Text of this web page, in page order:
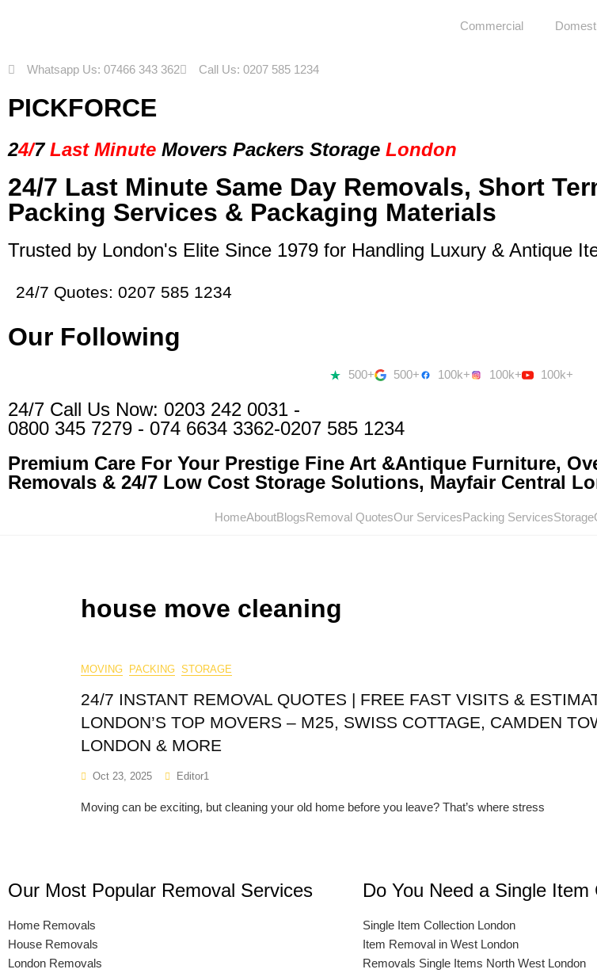
Commercial
Whatsapp Us: 07466 343 362 Call Us: 0207 585 1234
PICKFORCE
24/7 Last Minute Movers Packers Storage London
24/7 Last Minute Same Day Removals, Short
Packing Services & Packaging Materials
Trusted by London's Elite Since 1979 for Handling Luxury & Antique
24/7 Quotes: 0207 585 1234
Our Following
500+ 500+ 100k+ 100k+ 100k+
24/7 Call Us Now: 0203 242 0031 -
0800 345 7279 - 074 6634 3362-0207 585 1234
Premium Care For Your Prestige Fine Art &Antique Furniture,
Removals & 24/7 Low Cost Storage Solutions, Mayfair Central
HomeAboutBlogsRemoval QuotesOur ServicesPacking ServicesStorage
house move cleaning
MOVING PACKING STORAGE
24/7 INSTANT REMOVAL QUOTES | FREE FAST VISITS &
LONDON’S TOP MOVERS – M25, SWISS COTTAGE, CAMDEN
LONDON & MORE
Oct 23, 2025 Editor1
Moving can be exciting, but cleaning your old home before you leave? That’s where stress
Our Most Popular Removal Services
Home Removals
House Removals
London Removals
Do You Need a Single Item
Single Item Collection London
Item Removal in West London
Removals Single Items North West London